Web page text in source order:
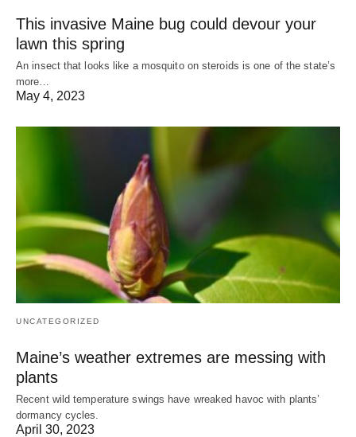
This invasive Maine bug could devour your
lawn this spring
An insect that looks like a mosquito on steroids is one of the state’s
more…
May 4, 2023
UNCATEGORIZED
Maine’s weather extremes are messing with
plants
Recent wild temperature swings have wreaked havoc with plants’
dormancy cycles.
April 30, 2023